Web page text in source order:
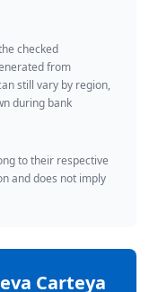
checked
from
still vary by region,
during bank
to their respective
and does not imply
Carteya